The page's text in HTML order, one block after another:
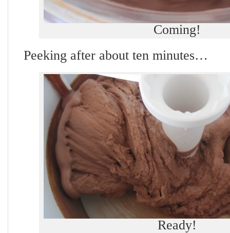
Coming!
Peeking after about ten minutes…
Ready!